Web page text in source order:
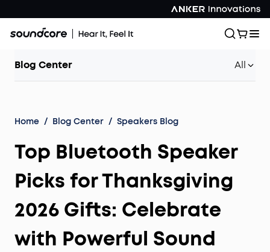
Blog Center All
Home / Blog Center / Speakers Blog
Top Bluetooth Speaker
Picks for Thanksgiving
2026 Gifts: Celebrate
with Powerful Sound